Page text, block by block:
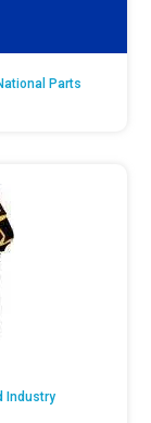
Parts
Industry